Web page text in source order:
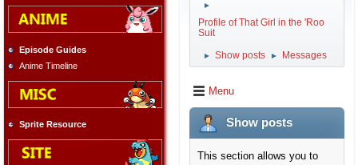
Episode Guides
Anime Timeline
Sprite Resource
►
Profile of That Girl in the 'Roo
Suit
► Show posts ► Messages
Menu
Show posts
This section allows you to